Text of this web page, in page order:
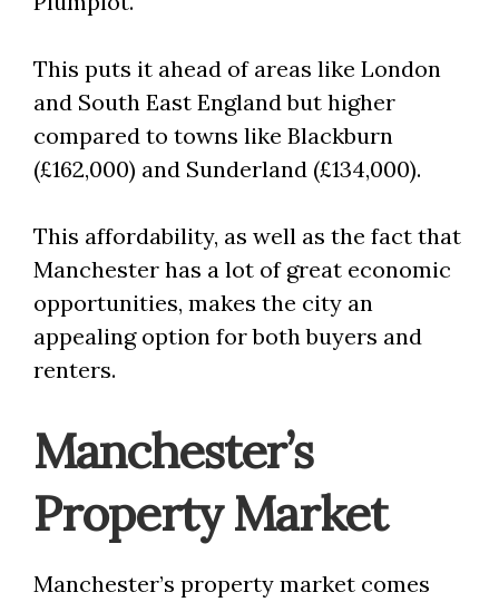
This puts it ahead of areas like London
and South East England but higher
compared to towns like Blackburn
(£162,000) and Sunderland (£134,000).
This affordability, as well as the fact that
Manchester has a lot of great economic
opportunities, makes the city an
appealing option for both buyers and
renters.
Manchester’s
Property Market
Manchester’s property market comes